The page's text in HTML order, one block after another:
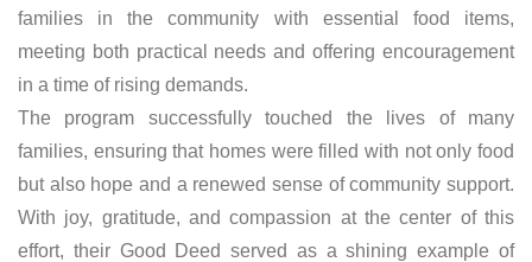
families in the community with essential food items,
meeting both practical needs and offering encouragement
in a time of rising demands.
The program successfully touched the lives of many
families, ensuring that homes were filled with not only food
but also hope and a renewed sense of community support.
With joy, gratitude, and compassion at the center of this
effort, their Good Deed served as a shining example of